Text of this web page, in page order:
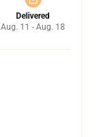
Delivered
Aug. 11 - Aug. 18